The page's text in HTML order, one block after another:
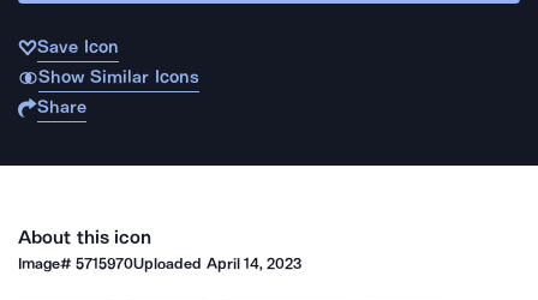
Save Icon
Show Similar Icons
Share
About this icon
Image#5715970Uploaded April 14, 2023